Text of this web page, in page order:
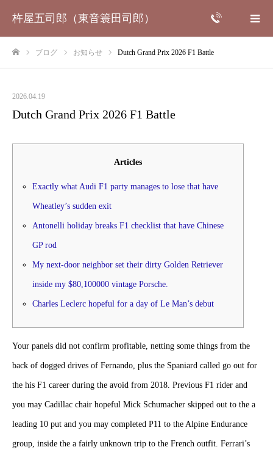
杵屋五司郎（東音簑田司郎）
ブログ お知らせ Dutch Grand Prix 2026 F1 Battle
2026.04.19
Dutch Grand Prix 2026 F1 Battle
Articles
Exactly what Audi F1 party manages to lose that have
Wheatley’s sudden exit
Antonelli holiday breaks F1 checklist that have Chinese
GP rod
My next-door neighbor set their dirty Golden Retriever
inside my $80,100000 vintage Porsche.
Charles Leclerc hopeful for a day of Le Man’s debut
Your panels did not confirm profitable, netting some things from the
back of dogged drives of Fernando, plus the Spaniard called go out for
the his F1 career during the avoid from 2018. Previous F1 rider and
you may Cadillac chair hopeful Mick Schumacher skipped out to the a
leading 10 put and you may completed P11 to the Alpine Endurance
group, inside the a fairly unknown trip to the French outfit. Ferrari’s